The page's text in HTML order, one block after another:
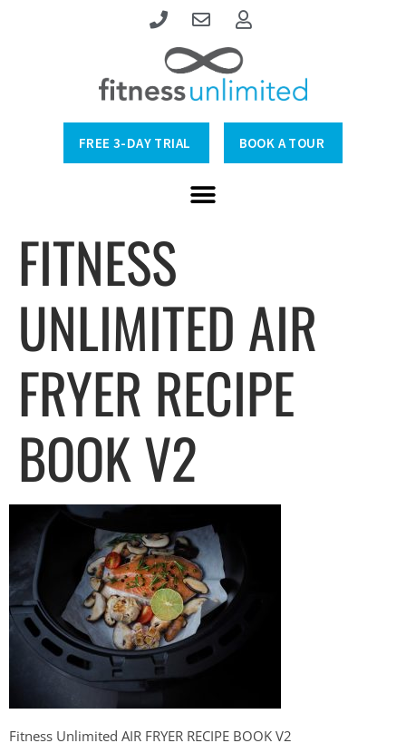
FREE 3-DAY TRIAL BOOK A TOUR
FITNESS
UNLIMITED AIR
FRYER RECIPE
BOOK V2
Fitness Unlimited AIR FRYER RECIPE BOOK V2